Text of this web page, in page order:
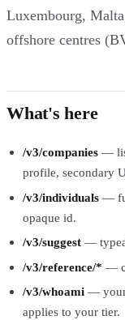
Luxembourg,
offshore centres
What's here
/v3/companies —
profile, secondary
/v3/individuals —
opaque id.
/v3/suggest —
/v3/reference/* —
/v3/whoami — your
applies to your tier.